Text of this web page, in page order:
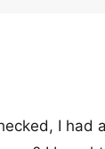
I had